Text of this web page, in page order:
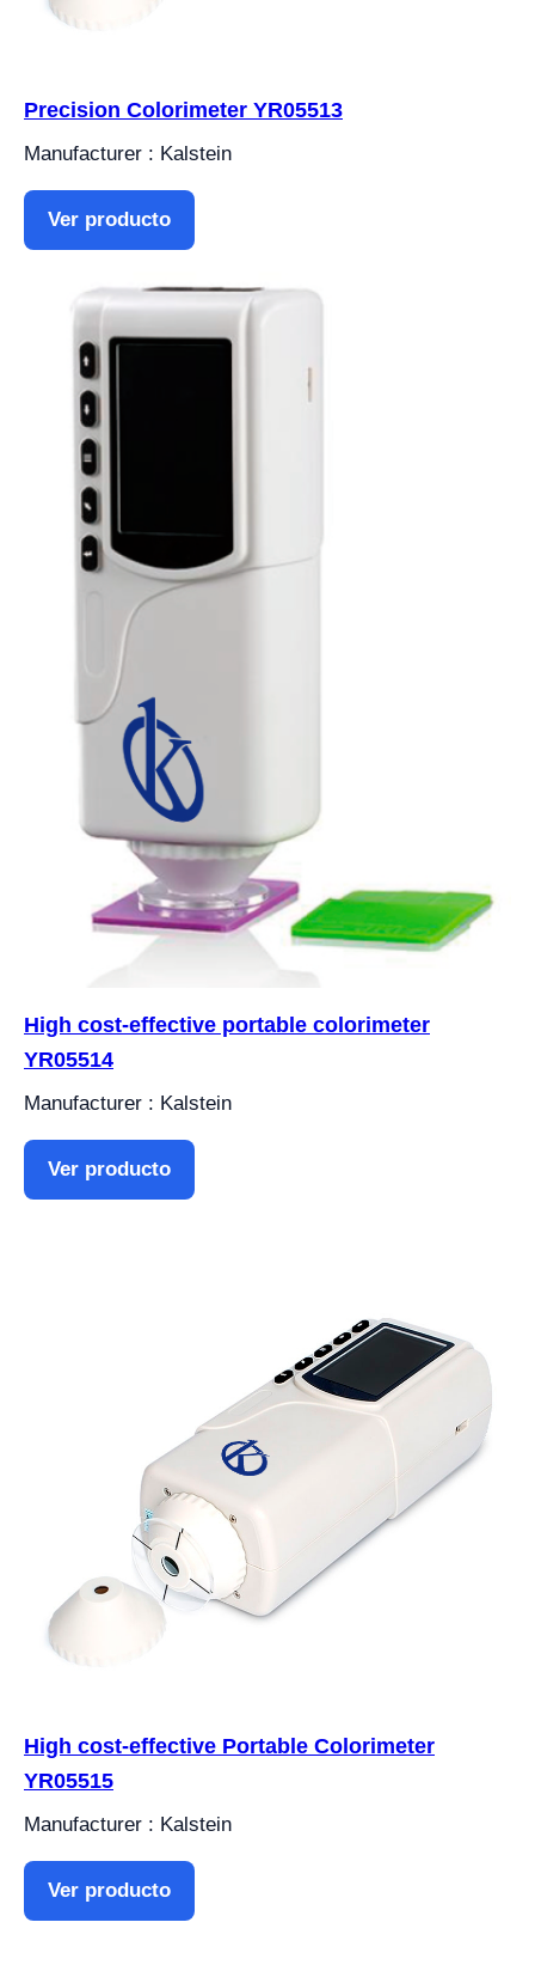
Precision Colorimeter YR05513
Manufacturer : Kalstein
Ver producto
High cost-effective portable colorimeter
YR05514
Manufacturer : Kalstein
Ver producto
High cost-effective Portable Colorimeter
YR05515
Manufacturer : Kalstein
Ver producto